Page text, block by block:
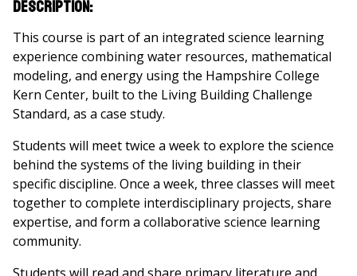
Description:
This course is part of an integrated science learning
experience combining water resources, mathematical
modeling, and energy using the Hampshire College
Kern Center, built to the Living Building Challenge
Standard, as a case study.
Students will meet twice a week to explore the science
behind the systems of the living building in their
specific discipline. Once a week, three classes will meet
together to complete interdisciplinary projects, share
expertise, and form a collaborative science learning
community.